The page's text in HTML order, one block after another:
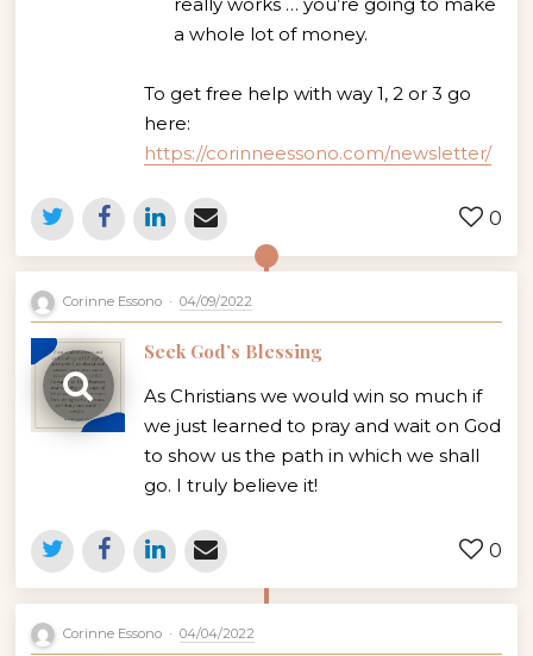
a whole lot of money.
To get free help with way 1, 2 or 3 go
here:
https://corinneessono.com/newsletter/
0
Corinne Essono 04/09/2022
Seek God’s Blessing
As Christians we would win so much if
we just learned to pray and wait on God
to show us the path in which we shall
go. I truly believe it!
0
Corinne Essono 04/04/2022